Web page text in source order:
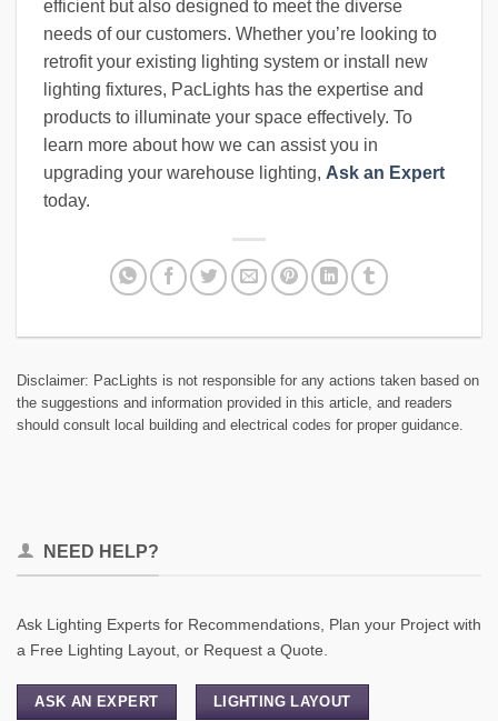
efficient but also designed to meet the diverse
needs of our customers. Whether you’re looking to
retrofit your existing lighting system or install new
lighting fixtures, PacLights has the expertise and
products to illuminate your space effectively. To
learn more about how we can assist you in
upgrading your warehouse lighting, Ask an Expert
today.
Disclaimer: PacLights is not responsible for any actions taken based on
the suggestions and information provided in this article, and readers
should consult local building and electrical codes for proper guidance.
NEED HELP?
Ask Lighting Experts for Recommendations, Plan your Project with
a Free Lighting Layout, or Request a Quote.
ASK AN EXPERT LIGHTING LAYOUT